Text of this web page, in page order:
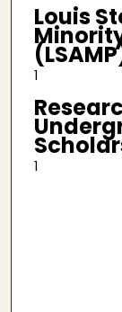
Louis
1
1